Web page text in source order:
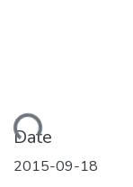
Date
2015-09-18